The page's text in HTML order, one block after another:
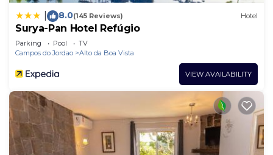
8.0(145 Reviews) Hotel
Surya-Pan Hotel Refúgio
Parking Pool
TV
Campos do Jordao
Alto da Boa Vista
VIEW AVAILABILITY